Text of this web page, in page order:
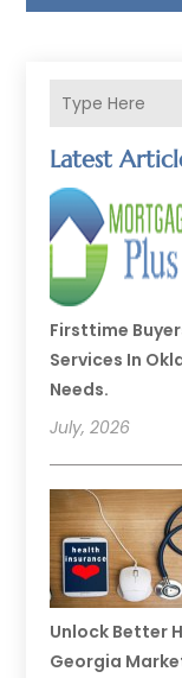
Latest
Firsttime
Services In
Needs.
July, 2026
Unlock Better
Georgia